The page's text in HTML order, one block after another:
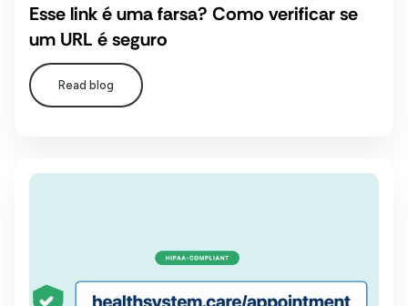
Esse link é uma farsa? Como verificar se
um URL é seguro
Read blog